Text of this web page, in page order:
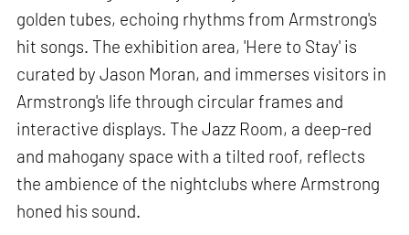
golden tubes, echoing rhythms from Armstrong's
hit songs. The exhibition area, 'Here to Stay' is
curated by Jason Moran, and immerses visitors in
Armstrong's life through circular frames and
interactive displays. The Jazz Room, a deep-red
and mahogany space with a tilted roof, reflects
the ambience of the nightclubs where Armstrong
honed his sound.